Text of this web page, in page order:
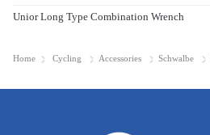
Unior Long Type Combination Wrench
Home Cycling Accessories Schwalbe